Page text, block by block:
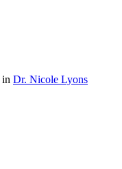
in Dr. Nicole Lyons